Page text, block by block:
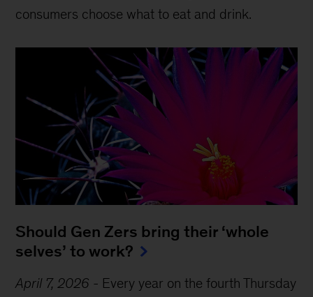
consumers choose what to eat and drink.
Should Gen Zers bring their ‘whole
selves’ to work?
April 7, 2026 - Every year on the fourth Thursday